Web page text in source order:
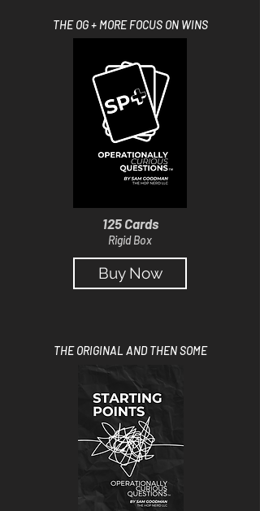
THE OG + MORE FOCUS ON WINS
125 Cards
Rigid Box
Buy Now
THE ORIGINAL AND THEN SOME